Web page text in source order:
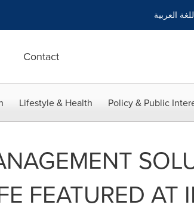
العربية
Contact
Lifestyle & Health Policy & Public
FEATURED AT